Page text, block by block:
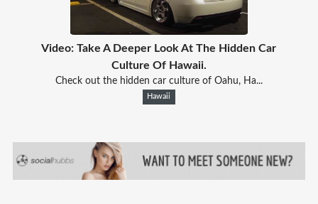
Video: Take A Deeper Look At The Hidden Car
Culture Of Hawaii.
Check out the hidden car culture of Oahu, Ha...
Hawaii